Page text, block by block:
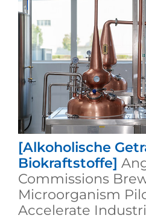
[Alkoholische
Biokraftstoffe]
Commissions
Microorganism
Accelerate